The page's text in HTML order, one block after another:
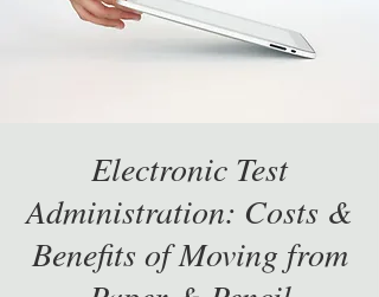
Electronic Test
Administration: Costs &
Benefits of Moving from